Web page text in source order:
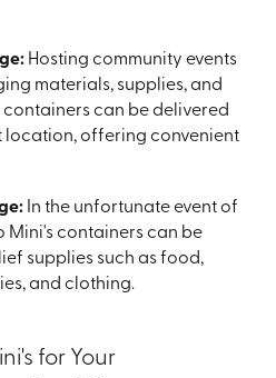
Hosting community events
materials, supplies, and
containers can be delivered
location, offering convenient
In the unfortunate event of
Mini's containers can be
supplies such as food,
and clothing.
for Your